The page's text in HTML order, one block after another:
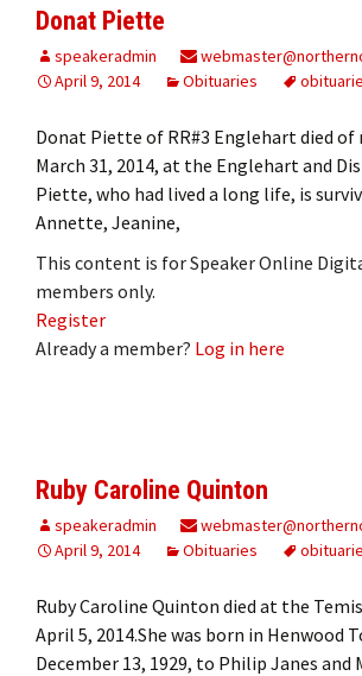
Donat Piette
speakeradmin
April 9, 2014
Obituaries
Donat Piette of RR#3 Englehart died of
March 31, 2014, at the Englehart and
Piette, who had lived a long life, is
Annette, Jeanine,
This content is for Speaker Online
members only.
Register
Already a member? Log in here
Ruby Caroline Quinton
speakeradmin
April 9, 2014
Obituaries
Ruby Caroline Quinton died at the
April 5, 2014.She was born in Henwood
December 13, 1929, to Philip Janes and